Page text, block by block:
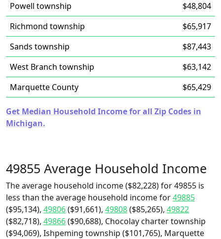
Powell township
$48,804
Richmond township
$65,917
Sands township
$87,443
West Branch township
$63,142
Marquette County
$65,429
Get Median Household Income for all Zip Codes in
Michigan.
49855 Average Household Income
The average household income ($82,228) for 49855 is
less than the average household income for49885
($95,134), 49806($91,661), 49808($85,265), 49822
($82,718), 49866($90,688), Chocolay charter township
($94,069), Ishpeming township ($101,765), Marquette